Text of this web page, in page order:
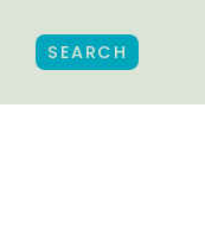
SEARCH